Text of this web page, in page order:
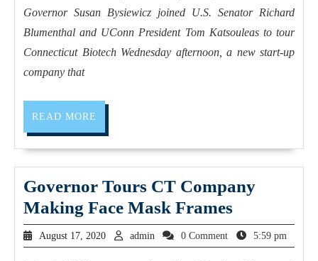
Governor Susan Bysiewicz joined U.S. Senator Richard
Blumenthal and UConn President Tom Katsouleas to tour
Connecticut Biotech Wednesday afternoon, a new start-up
company that
READ MORE
Governor Tours CT Company
Making Face Mask Frames
August 17, 2020 admin 0 Comment 5:59 pm